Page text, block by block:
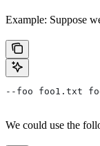
Example: Suppose
--foo foo1.txt
We could use the